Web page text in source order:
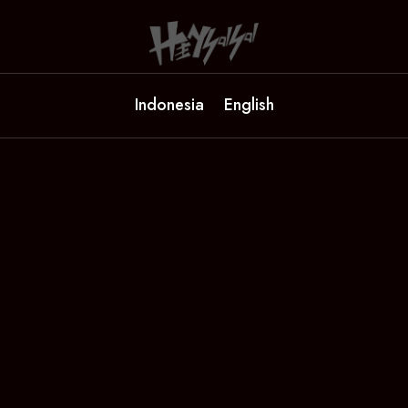
Indonesia
English